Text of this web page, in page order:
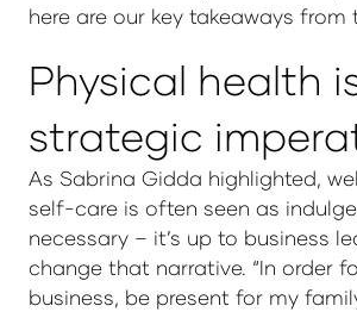
here are our key takeaways from
Physical health
strategic
As Sabrina Gidda highlighted,
self-care is often seen as
necessary – it’s up to business
change that narrative. “In order
business, be present for my